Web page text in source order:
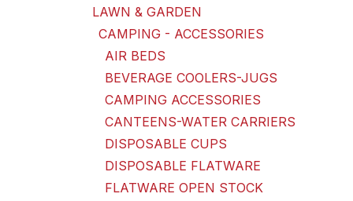
LAWN & GARDEN
CAMPING - ACCESSORIES
AIR BEDS
BEVERAGE COOLERS-JUGS
CAMPING ACCESSORIES
CANTEENS-WATER CARRIERS
DISPOSABLE CUPS
DISPOSABLE FLATWARE
FLATWARE OPEN STOCK